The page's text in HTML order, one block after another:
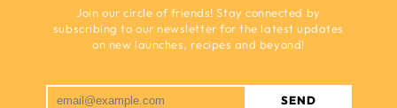
Join our circle of friends! Stay connected by
subscribing to our newsletter for the latest updates
on new launches, recipes and beyond!
SEND